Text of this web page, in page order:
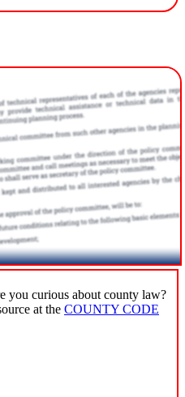
you curious about county law?
at the COUNTY CODE